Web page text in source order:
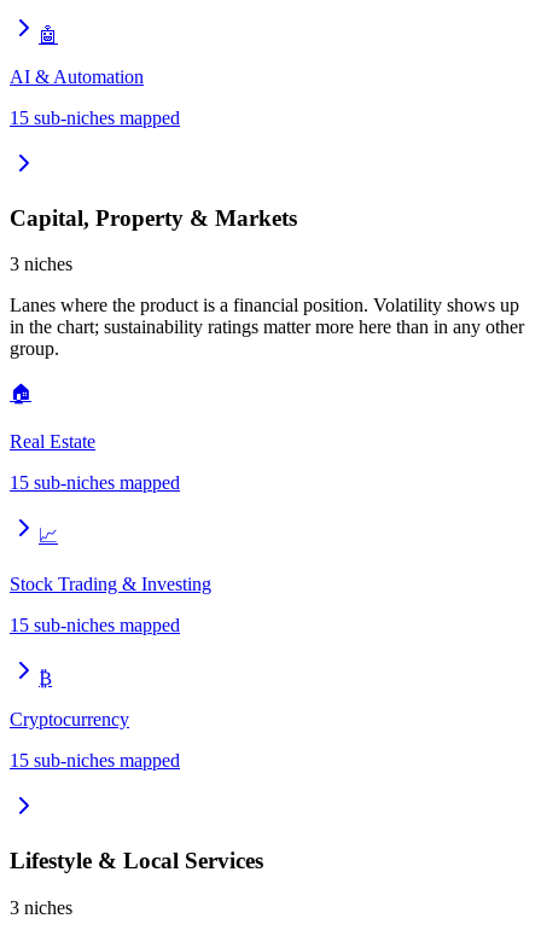
🤖
AI & Automation
15 sub-niches mapped
Capital, Property & Markets
3 niches
Lanes where the product is a financial position. Volatility shows up
in the chart; sustainability ratings matter more here than in any other
group.
🏠
Real Estate
15 sub-niches mapped
📈
Stock Trading & Investing
15 sub-niches mapped
₿
Cryptocurrency
15 sub-niches mapped
Lifestyle & Local Services
3 niches